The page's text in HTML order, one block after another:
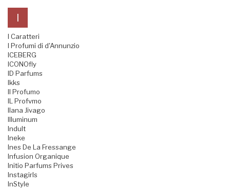
I
I Caratteri
I Profumi di d'Annunzio
ICEBERG
ICONOfly
ID Parfums
Ikks
Il Profumo
IL Profvmo
Ilana Jivago
Illuminum
Indult
Ineke
Ines De La Fressange
Infusion Organique
Initio Parfums Prives
Instagirls
InStyle